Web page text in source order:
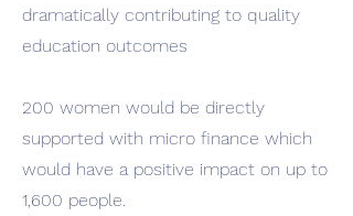
dramatically contributing to quality
education outcomes
200 women would be directly
supported with micro finance which
would have a positive impact on up to
1,600 people.